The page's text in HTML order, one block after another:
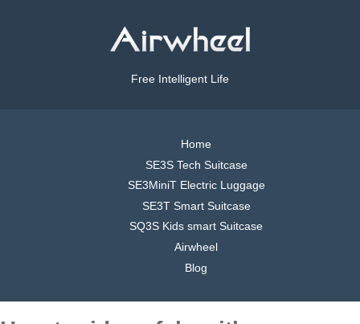
Free Intelligent Life
Home
SE3S Tech Suitcase
SE3MiniT Electric Luggage
SE3T Smart Suitcase
SQ3S Kids smart Suitcase
Airwheel
Blog